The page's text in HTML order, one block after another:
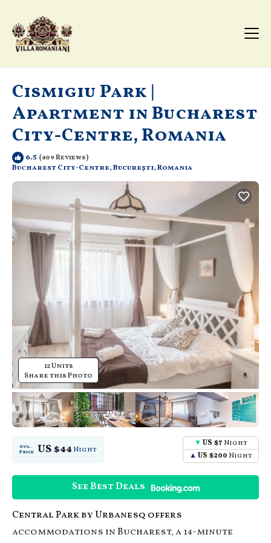
Cismigiu Park |
Apartment in Bucharest
City-Centre, Romania
6.5 (409 Reviews)
Bucharest City-Centre, Bucureşti, Romania
12 Units
Share this Photo
Avg.
Price US $44Night
US $7 Night
US $200 Night
See Best Deals
Central Park by Urbanesq offers
accommodations in Bucharest, a 14-minute